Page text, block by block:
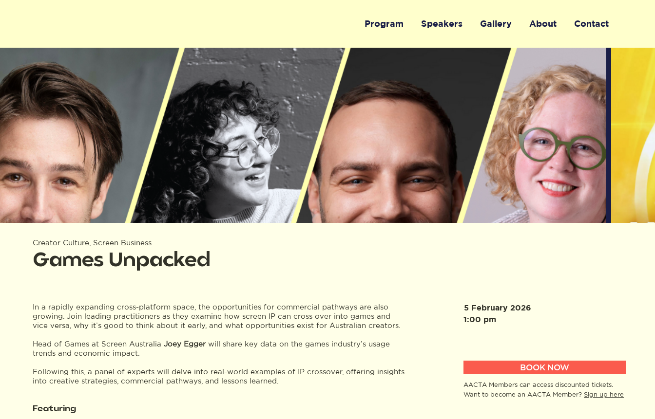
Program Speakers Gallery About Contact
Creator Culture, Screen Business
Games Unpacked
In a rapidly expanding cross-platform space, the opportunities for commercial pathways are also
growing. Join leading practitioners as they examine how screen IP can cross over into games and
vice versa, why it’s good to think about it early, and what opportunities exist for Australian creators.
Head of Games at Screen Australia Joey Eggerwill share key data on the games industry’s usage
trends and economic impact.
Following this, a panel of experts will delve into real-world examples of IP crossover, offering insights
into creative strategies, commercial pathways, and lessons learned.
Featuring
5 February 2026
1:00 pm
BOOK NOW
AACTA Members can access discounted tickets.
Want to become an AACTA Member? Sign up here